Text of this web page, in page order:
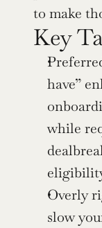
to make
Key
have”
while
Overly
slow